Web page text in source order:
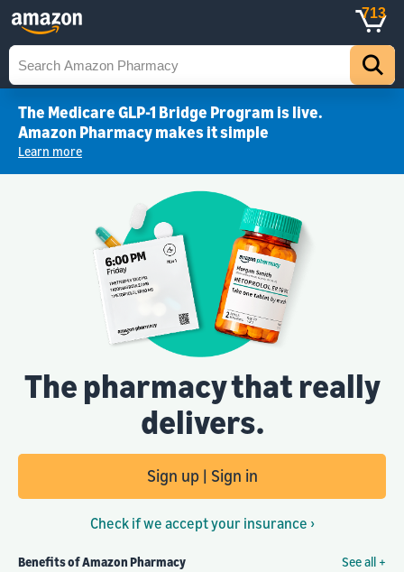
713
The Medicare GLP-1 Bridge Program is live.
Amazon Pharmacy makes it simple
Learn more
The pharmacy that really
delivers.
Sign up | Sign in
Check if we accept your insurance ›
Benefits of Amazon Pharmacy See all +